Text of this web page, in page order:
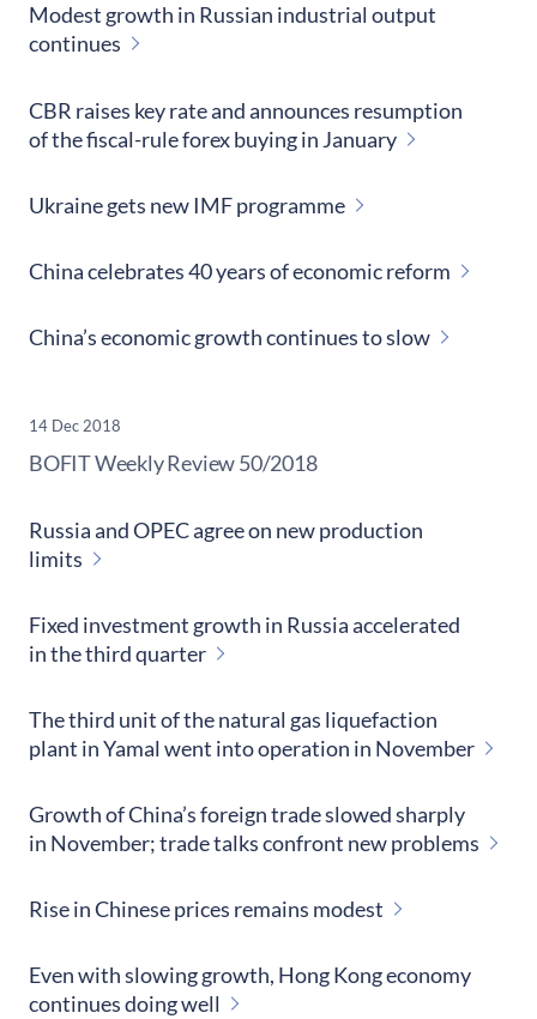
Modest growth in Russian industrial output
continues
CBR raises key rate and announces resumption
of the fiscal-rule forex buying in January
Ukraine gets new IMF programme
China celebrates 40 years of economic reform
China’s economic growth continues to slow
14 Dec 2018
​BOFIT Weekly Review50/2018
Russia and OPEC agree on new production
limits
Fixed investment growth in Russia accelerated
in the third quarter
The third unit of the natural gas liquefaction
plant in Yamal went into operation in November
Growth of China’s foreign trade slowed sharply
in November; trade talks confront new problems
Rise in Chinese prices remains modest
Even with slowing growth, Hong Kong economy
continues doing well